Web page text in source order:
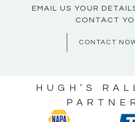
EMAIL US YOUR
CONTACT
CONTACT
HUGH’S